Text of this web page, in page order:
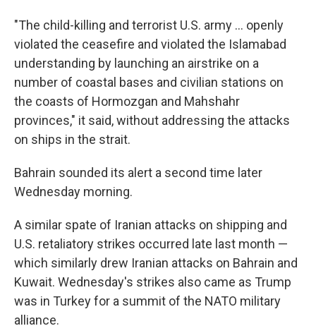
"The child-killing and terrorist U.S. army ... openly
violated the ceasefire and violated the Islamabad
understanding by launching an airstrike on a
number of coastal bases and civilian stations on
the coasts of Hormozgan and Mahshahr
provinces," it said, without addressing the attacks
on ships in the strait.
Bahrain sounded its alert a second time later
Wednesday morning.
A similar spate of Iranian attacks on shipping and
U.S. retaliatory strikes occurred late last month —
which similarly drew Iranian attacks on Bahrain and
Kuwait. Wednesday's strikes also came as Trump
was in Turkey for a summit of the NATO military
alliance.